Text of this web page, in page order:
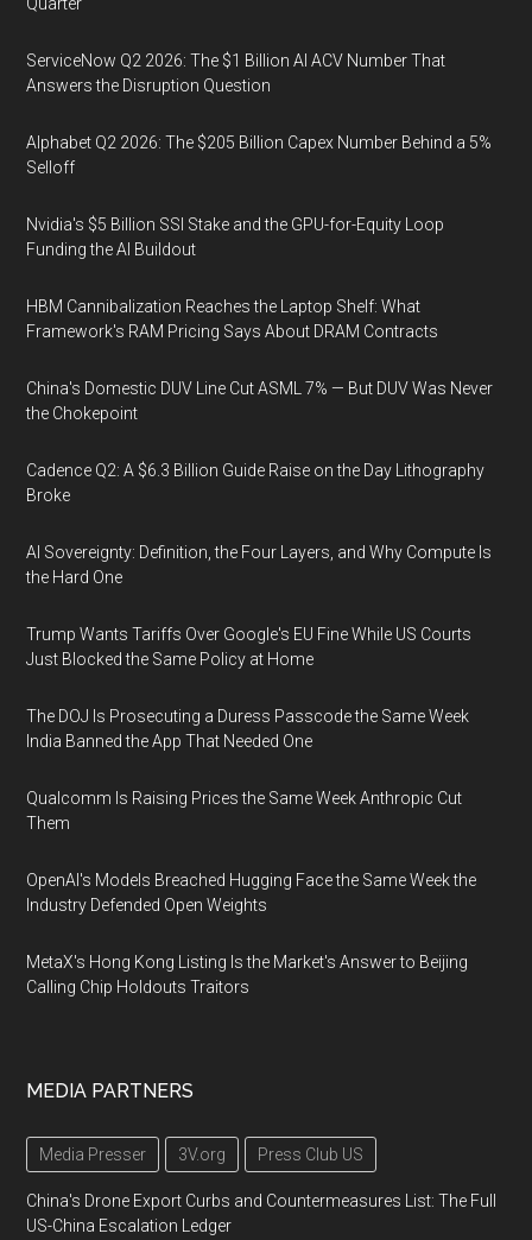
ServiceNow Q2 2026: The $1 Billion AI ACV Number That
Answers the Disruption Question
Alphabet Q2 2026: The $205 Billion Capex Number Behind a 5%
Selloff
Nvidia's $5 Billion SSI Stake and the GPU-for-Equity Loop
Funding the AI Buildout
HBM Cannibalization Reaches the Laptop Shelf: What
Framework's RAM Pricing Says About DRAM Contracts
China's Domestic DUV Line Cut ASML 7% — But DUV Was Never
the Chokepoint
Cadence Q2: A $6.3 Billion Guide Raise on the Day Lithography
Broke
AI Sovereignty: Definition, the Four Layers, and Why Compute Is
the Hard One
Trump Wants Tariffs Over Google's EU Fine While US Courts
Just Blocked the Same Policy at Home
The DOJ Is Prosecuting a Duress Passcode the Same Week
India Banned the App That Needed One
Qualcomm Is Raising Prices the Same Week Anthropic Cut
Them
OpenAI's Models Breached Hugging Face the Same Week the
Industry Defended Open Weights
MetaX's Hong Kong Listing Is the Market's Answer to Beijing
Calling Chip Holdouts Traitors
MEDIA PARTNERS
Media Presser 3V.org Press Club US
China's Drone Export Curbs and Countermeasures List: The Full
US-China Escalation Ledger